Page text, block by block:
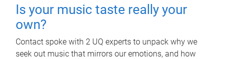
Is your music taste really your
own?
Contact spoke with 2 UQ experts to unpack why we
seek out music that mirrors our emotions, and how